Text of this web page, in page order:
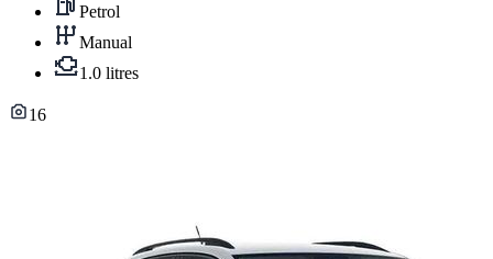
Petrol
Manual
1.0 litres
16